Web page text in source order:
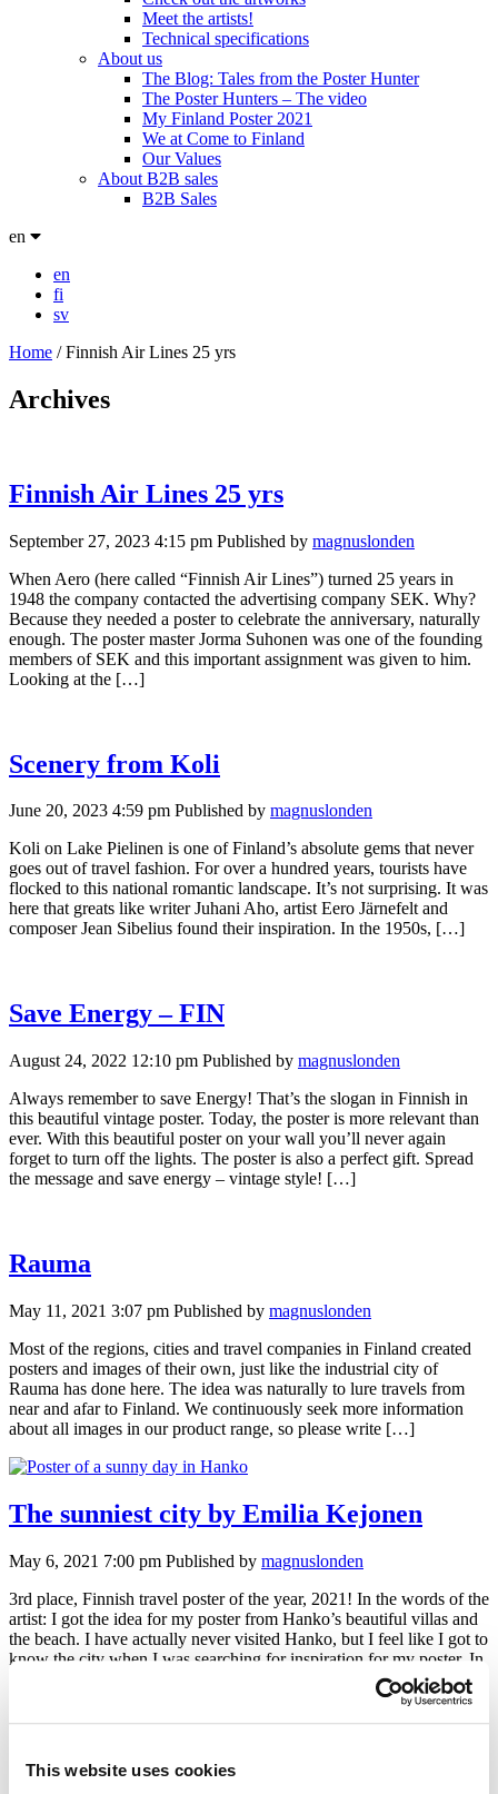
This website uses cookies
Meet the artists!
Technical specifications
About us
The Blog: Tales from the Poster Hunter
The Poster Hunters – The video
My Finland Poster 2021
We at Come to Finland
Our Values
About B2B sales
B2B Sales
en
en
fi
sv
Home /Finnish Air Lines 25 yrs
Archives
Finnish Air Lines 25 yrs
September 27, 2023 4:15 pm Published by magnuslonden
When Aero (here called “Finnish Air Lines”) turned 25 years in
1948 the company contacted the advertising company SEK. Why?
Because they needed a poster to celebrate the anniversary, naturally
enough. The poster master Jorma Suhonen was one of the founding
members of SEK and this important assignment was given to him.
Looking at the […]
Scenery from Koli
June 20, 2023 4:59 pm Published by magnuslonden
Koli on Lake Pielinen is one of Finland’s absolute gems that never
goes out of travel fashion. For over a hundred years, tourists have
flocked to this national romantic landscape. It’s not surprising. It was
here that greats like writer Juhani Aho, artist Eero Järnefelt and
composer Jean Sibelius found their inspiration. In the 1950s, […]
Save Energy – FIN
August 24, 2022 12:10 pm Published by magnuslonden
Always remember to save Energy! That’s the slogan in Finnish in
this beautiful vintage poster. Today, the poster is more relevant than
ever. With this beautiful poster on your wall you’ll never again
forget to turn off the lights. The poster is also a perfect gift. Spread
the message and save energy – vintage style! […]
Rauma
May 11, 2021 3:07 pm Published by magnuslonden
Most of the regions, cities and travel companies in Finland created
posters and images of their own, just like the industrial city of
Rauma has done here. The idea was naturally to lure travels from
near and afar to Finland. We continuously seek more information
about all images in our product range, so please write […]
The sunniest city by Emilia Kejonen
May 6, 2021 7:00 pm Published by magnuslonden
3rd place, Finnish travel poster of the year, 2021! In the words of the
artist: I got the idea for my poster from Hanko’s beautiful villas and
the beach. I have actually never visited Hanko, but I feel like I got to
know the city when I was searching for inspiration for my poster. In
Always sunny by Tirsa Toivonen